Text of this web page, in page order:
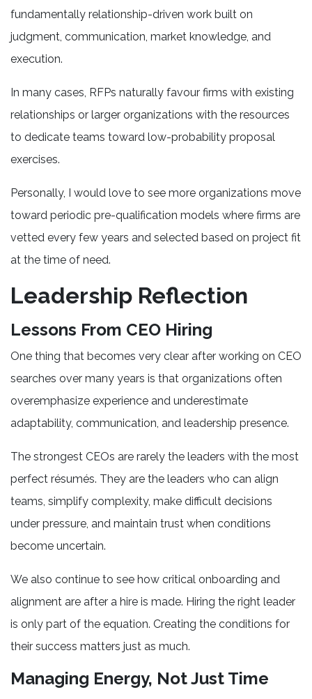
fundamentally relationship-driven work built on
judgment, communication, market knowledge, and
execution.
In many cases, RFPs naturally favour firms with existing
relationships or larger organizations with the resources
to dedicate teams toward low-probability proposal
exercises.
Personally, I would love to see more organizations move
toward periodic pre-qualification models where firms are
vetted every few years and selected based on project fit
at the time of need.
Leadership Reflection
Lessons From CEO Hiring
One thing that becomes very clear after working on CEO
searches over many years is that organizations often
overemphasize experience and underestimate
adaptability, communication, and leadership presence.
The strongest CEOs are rarely the leaders with the most
perfect résumés. They are the leaders who can align
teams, simplify complexity, make difficult decisions
under pressure, and maintain trust when conditions
become uncertain.
We also continue to see how critical onboarding and
alignment are after a hire is made. Hiring the right leader
is only part of the equation. Creating the conditions for
their success matters just as much.
Managing Energy, Not Just Time